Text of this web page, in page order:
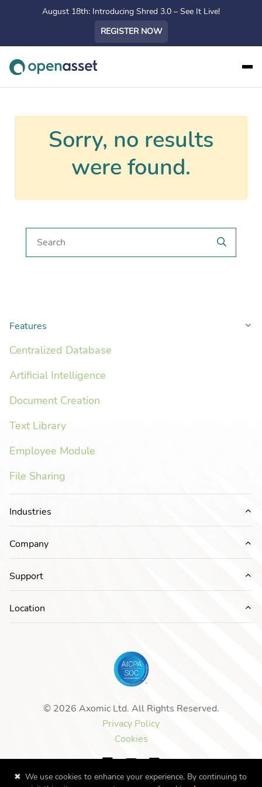
August 18th: Introducing Shred 3.0 – See It Live!
REGISTER NOW
Sorry, no results
were found.
Features
Centralized Database
Artificial Intelligence
Document Creation
Text Library
Employee Module
File Sharing
Industries
Company
Support
Location
© 2026 Axomic Ltd. All Rights Reserved.
Privacy Policy
Cookies
✖ We use cookies to enhance your experience. By continuing to